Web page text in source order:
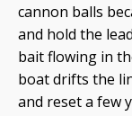
cannon balls
and hold the
bait flowing in
boat drifts the
and reset a few